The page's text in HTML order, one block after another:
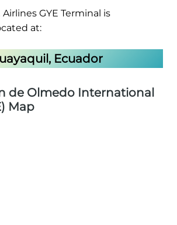
GYE Terminal is
at:
Ecuador
de Olmedo International
Map